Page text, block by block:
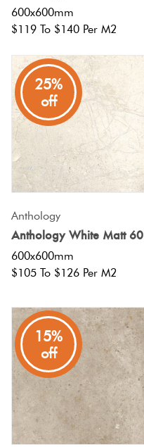
600x600mm
$119 To $140 Per M2
25%
off
Anthology
Anthology White Matt 60
600x600mm
$105 To $126 Per M2
15%
off